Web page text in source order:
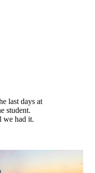
last days at
student.
we had it.